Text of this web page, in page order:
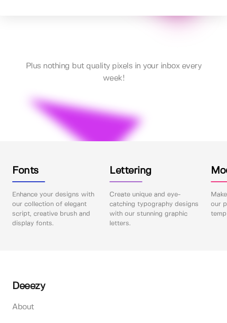
Plus nothing but quality pixels in your inbox every
week!
Fonts
Enhance your designs with
our collection of elegant
script, creative brush and
display fonts.
Lettering
Create unique and eye-
catching typography designs
with our stunning graphic
letters.
our
Deeezy
About